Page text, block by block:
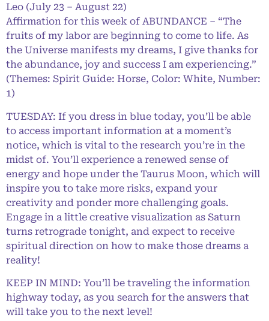
Leo (July 23 – August 22)
Affirmation for this week of ABUNDANCE – “The
fruits of my labor are beginning to come to life. As
the Universe manifests my dreams, I give thanks for
the abundance, joy and success I am experiencing.”
(Themes: Spirit Guide: Horse, Color: White, Number:
1)
TUESDAY: If you dress in blue today, you’ll be able
to access important information at a moment’s
notice, which is vital to the research you’re in the
midst of. You’ll experience a renewed sense of
energy and hope under the Taurus Moon, which will
inspire you to take more risks, expand your
creativity and ponder more challenging goals.
Engage in a little creative visualization as Saturn
turns retrograde tonight, and expect to receive
spiritual direction on how to make those dreams a
reality!
KEEP IN MIND: You’ll be traveling the information
highway today, as you search for the answers that
will take you to the next level!